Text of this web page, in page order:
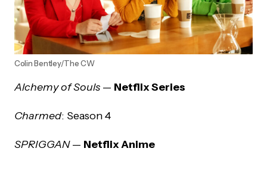
Colin Bentley/The CW
Alchemy of Souls — Netflix Series
Charmed: Season 4
SPRIGGAN— Netflix Anime